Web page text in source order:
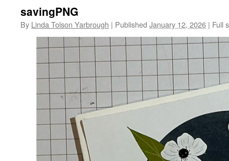
savingPNG
By Linda Tolson Yarbrough | Published January 12, 2026 | Full